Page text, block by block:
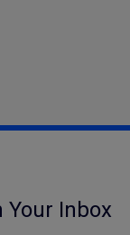
Your Inbox